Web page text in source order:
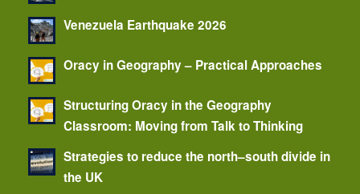
Venezuela Earthquake 2026
Oracy in Geography – Practical Approaches
Structuring Oracy in the Geography
Classroom: Moving from Talk to Thinking
Strategies to reduce the north–south divide in
the UK